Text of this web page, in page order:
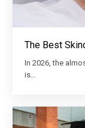
The Best
In 2026, the
is…